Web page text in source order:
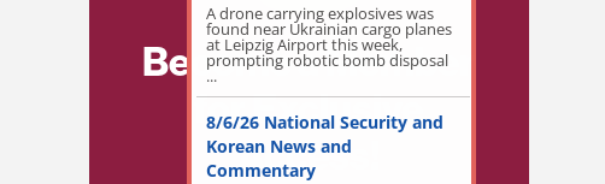
Become a Member
for Exclusive
Access!
A drone carrying explosives was
found near Ukrainian cargo planes
at Leipzig Airport this week,
prompting robotic bomb disposal
...
8/6/26 National Security and
Korean News and
Commentary